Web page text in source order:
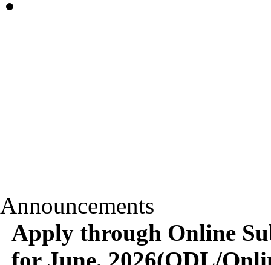
Announcements
Apply through Online